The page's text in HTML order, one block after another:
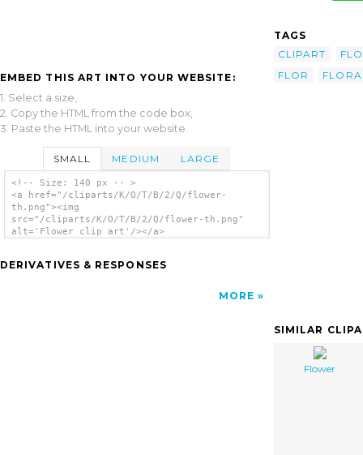
EMBED THIS ART INTO YOUR WEBSITE:
1. Select a size,
2. Copy the HTML from the code box,
3. Paste the HTML into your website.
SMALL MEDIUM LARGE
<!-- Size: 140 px -- >
<a href="/cliparts/K/O/T/B/2/Q/flower-
th.png"><img
src="/cliparts/K/O/T/B/2/Q/flower-th.png"
alt='Flower clip art'/></a>
DERIVATIVES & RESPONSES
MORE
TAGS
CLIPART
FLOR
FLORA
SIMILAR
Flower